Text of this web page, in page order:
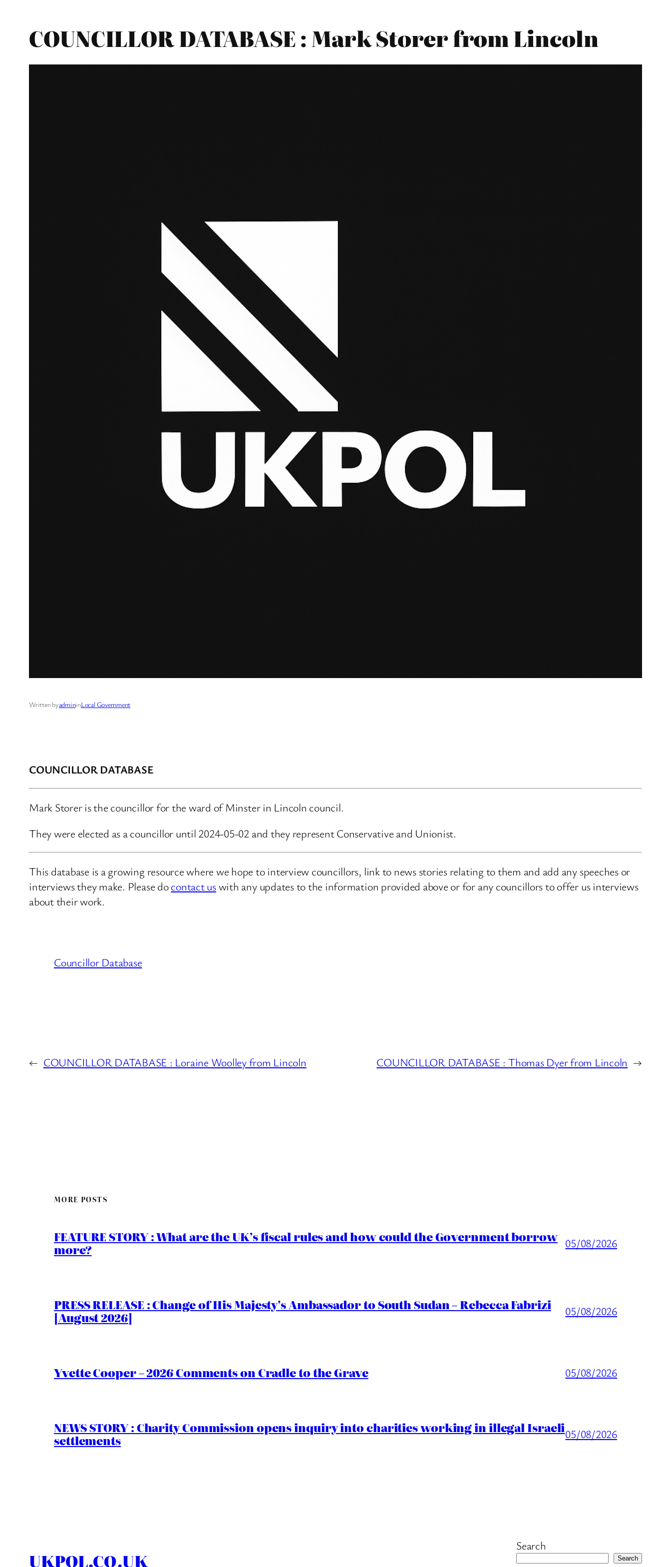
COUNCILLOR DATABASE : Mark Storer from Lincoln
Written byadmininLocal Government
COUNCILLOR DATABASE
Mark Storer is the councillor for the ward of Minster in Lincoln council.
They were elected as a councillor until 2024-05-02 and they represent Conservative and Unionist.
This database is a growing resource where we hope to interview councillors, link to news stories relating to them and add any speeches or
interviews they make. Please docontact uswith any updates to the information provided above or for any councillors to offer us interviews
about their work.
Councillor Database
← COUNCILLOR DATABASE : Loraine Woolley from Lincoln COUNCILLOR DATABASE : Thomas Dyer from Lincoln →
MORE POSTS
FEATURE STORY : What are the UK’s fiscal rules and how could the Government borrow
more? 05/08/2026
PRESS RELEASE : Change of His Majesty’s Ambassador to South Sudan – Rebecca Fabrizi
[August 2026] 05/08/2026
Yvette Cooper – 2026 Comments on Cradle to the Grave 05/08/2026
NEWS STORY : Charity Commission opens inquiry into charities working in illegal Israeli
settlements 05/08/2026
UKPOL.CO.UK
Search
Search